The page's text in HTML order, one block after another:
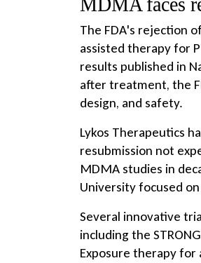
The FDA's rejection
assisted therapy for
results published in
after treatment, the
design, and safety.
Lykos Therapeutics
resubmission not
MDMA studies in
University focused
Several innovative
including the
Exposure therapy